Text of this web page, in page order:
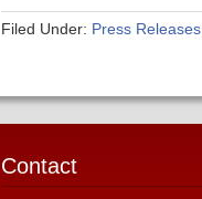
Filed Under: Press Releases
Contact